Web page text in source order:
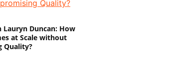
Duncan: How
at Scale without
Quality?